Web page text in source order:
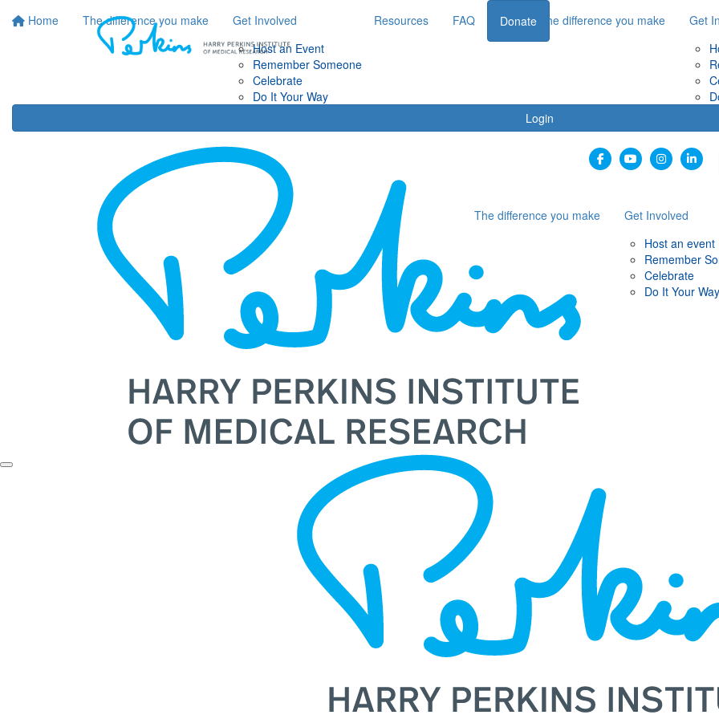
Home The difference you make
Get Involved
Host an Event
Remember Someone
Celebrate
Do It Your Way
Resources FAQ Donate
Login
The difference you make
Get
The difference you make
Get Involved
Host an event
Remember
Celebrate
Do It Your Way